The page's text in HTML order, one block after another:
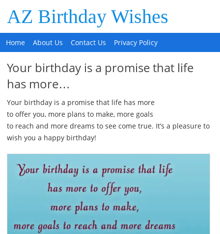
AZ Birthday Wishes
Home About Us Contact Us Privacy Policy
Your birthday is a promise that life
has more…
Your birthday is a promise that life has more
to offer you, more plans to make, more goals
to reach and more dreams to see come true. It’s a pleasure to
wish you a happy birthday!